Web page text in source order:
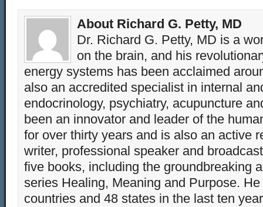
About Richard G. Petty, MD
Dr. Richard G. Petty, MD is a
on the brain, and his
energy systems has been acclaimed
also an accredited specialist in internal
endocrinology, psychiatry, acupuncture
been an innovator and leader of the
for over thirty years and is also an active
writer, professional speaker and
five books, including the groundbreaking
series Healing, Meaning and Purpose.
countries and 48 states in the last ten